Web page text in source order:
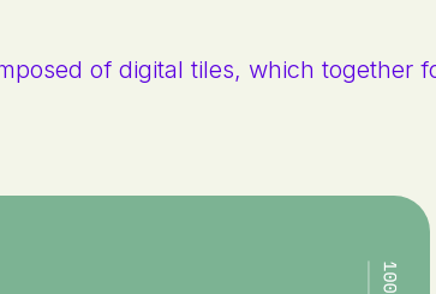
of digital tiles, which together